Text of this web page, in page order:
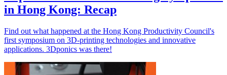
in Hong Kong: Recap
Find out what happened at the Hong Kong Productivity Council's
first symposium on 3D-printing technologies and innovative
applications. 3Dponics was there!